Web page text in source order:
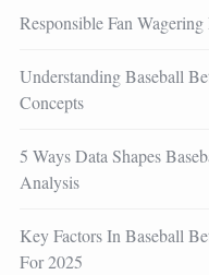
Responsible Fan Wagering
Understanding Baseball
Concepts
5 Ways Data Shapes
Analysis
Key Factors In Baseball
For 2025